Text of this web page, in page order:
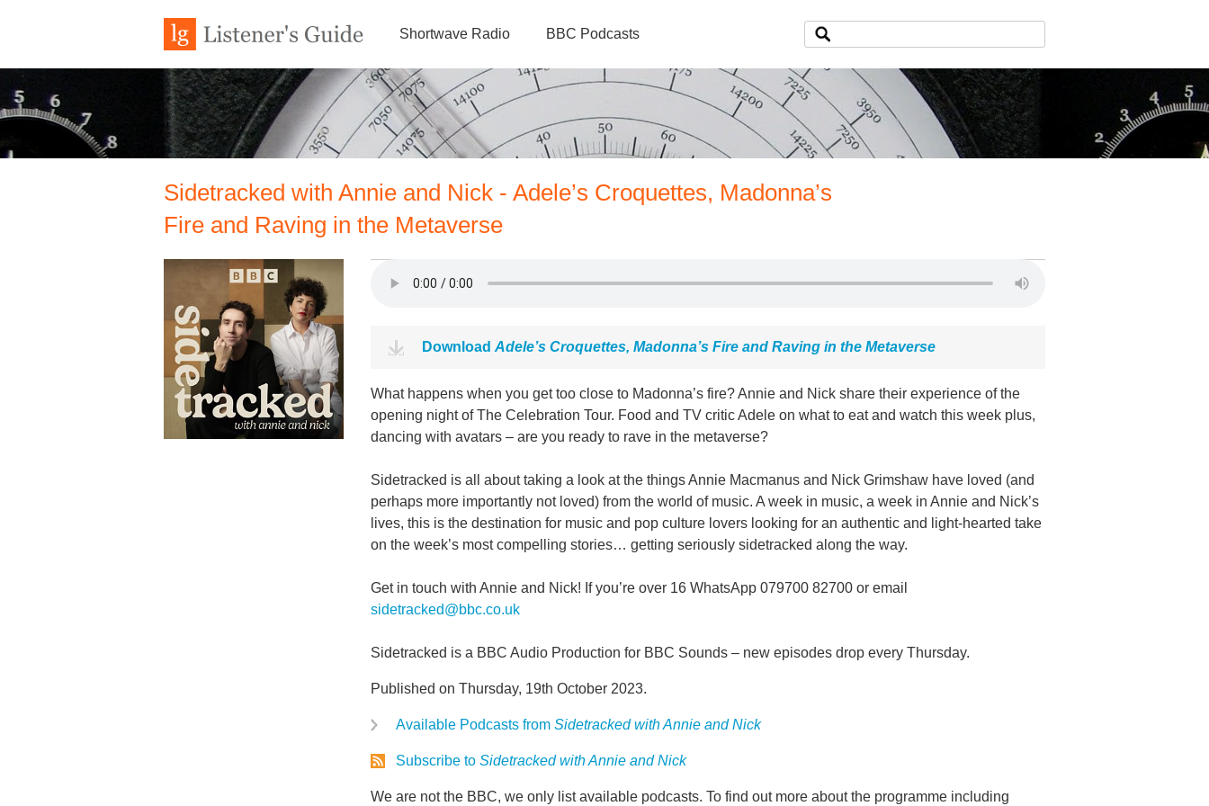
Shortwave Radio BBC Podcasts
Sidetracked with Annie and Nick - Adele’s Croquettes, Madonna’s
Fire and Raving in the Metaverse
Download Adele’s Croquettes, Madonna’s Fire and Raving in the Metaverse
What happens when you get too close to Madonna’s fire? Annie and Nick share their experience of the
opening night of The Celebration Tour. Food and TV critic Adele on what to eat and watch this week plus,
dancing with avatars – are you ready to rave in the metaverse?
Sidetracked is all about taking a look at the things Annie Macmanus and Nick Grimshaw have loved (and
perhaps more importantly not loved) from the world of music. A week in music, a week in Annie and Nick’s
lives, this is the destination for music and pop culture lovers looking for an authentic and light-hearted take
on the week’s most compelling stories… getting seriously sidetracked along the way.
Get in touch with Annie and Nick! If you’re over 16 WhatsApp 079700 82700 or email
sidetracked@bbc.co.uk
Sidetracked is a BBC Audio Production for BBC Sounds – new episodes drop every Thursday.
Published on Thursday, 19th October 2023.
Available Podcasts from Sidetracked with Annie and Nick
Subscribe to Sidetracked with Annie and Nick
We are not the BBC, we only list available podcasts. To find out more about the programme including